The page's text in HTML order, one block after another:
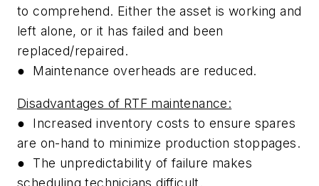
to comprehend. Either the asset is working and
left alone, or it has failed and been
replaced/repaired.
● Maintenance overheads are reduced.
Disadvantages of RTF maintenance:
● Increased inventory costs to ensure spares
are on-hand to minimize production stoppages.
● The unpredictability of failure makes
scheduling technicians difficult.